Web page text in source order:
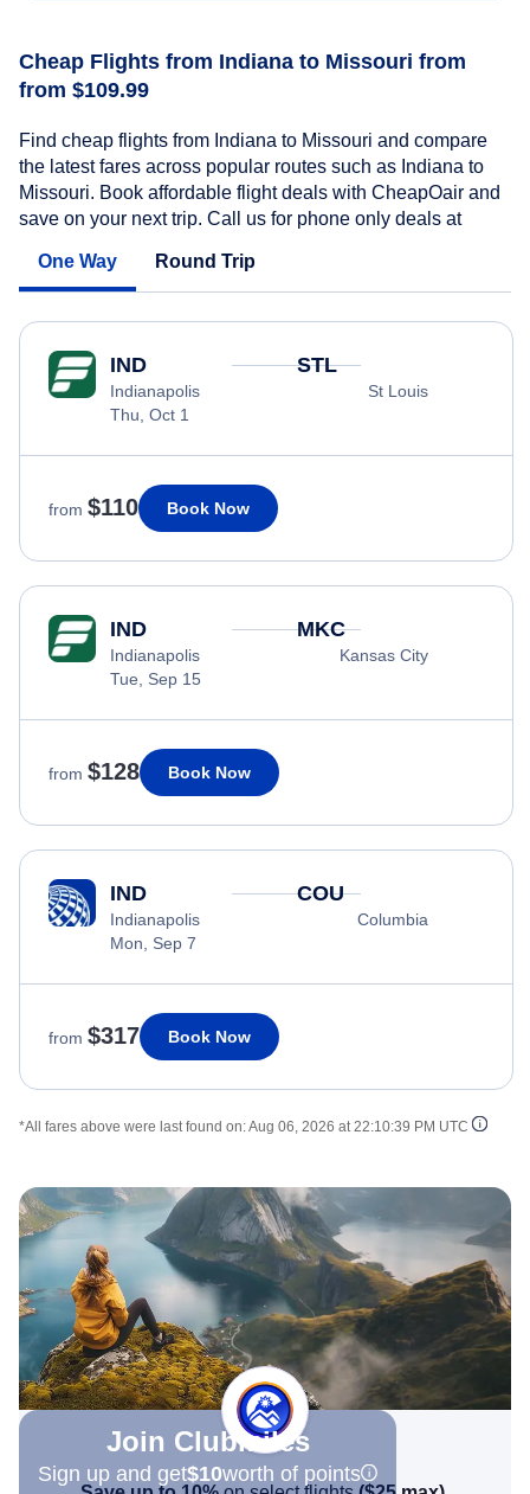
Cheap Flights from Indiana to Missouri from
from $109.99
Find cheap flights from Indiana to Missouri and compare
the latest fares across popular routes such as Indiana to
Missouri. Book affordable flight deals with CheapOair and
save on your next trip. Call us for phone only deals at
One Way Round Trip
IND
Indianapolis
Thu, Oct 1
STL
St Louis
from $110 Book Now
IND
Indianapolis
Tue, Sep 15
MKC
Kansas City
from $128 Book Now
IND
Indianapolis
Mon, Sep 7
COU
Columbia
from $317 Book Now
*All fares above were last found on:Aug 06, 2026 at 22:10:39 PM UTC
Join Clubmiles
Sign up and get$10worth of points